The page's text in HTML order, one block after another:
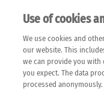
EN
Please note that
automatically
errors due to
machine
Use of cookies
We use cookies and
our website. This
we can provide you
you expect. The data
processed